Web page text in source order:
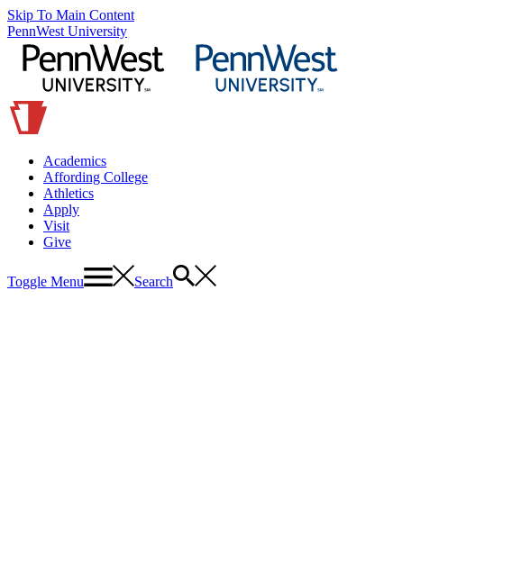
Skip To Main Content
PennWest University
Academics
Affording College
Athletics
Apply
Visit
Give
Toggle Menu Search